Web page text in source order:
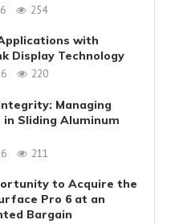
254
with
Display Technology
220
Managing
in Sliding Aluminum
211
to Acquire the
Pro 6 at an
Bargain